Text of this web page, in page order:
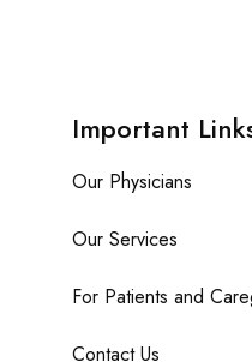
Important
Our Physicians
Our Services
For Patients and
Contact Us